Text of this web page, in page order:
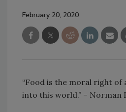
February 20, 2020
“Food is the moral right of
into this world.” – Norman